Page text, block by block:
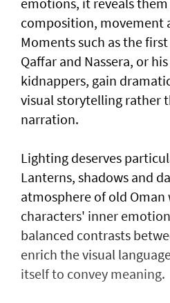
composition, movement
Moments such as the
Qaffar and Nassera, or
kidnappers, gain
visual storytelling rather
narration.
Lighting deserves
Lanterns, shadows and
atmosphere of old
characters' inner
balanced contrasts
enrich the visual
itself to convey meaning.